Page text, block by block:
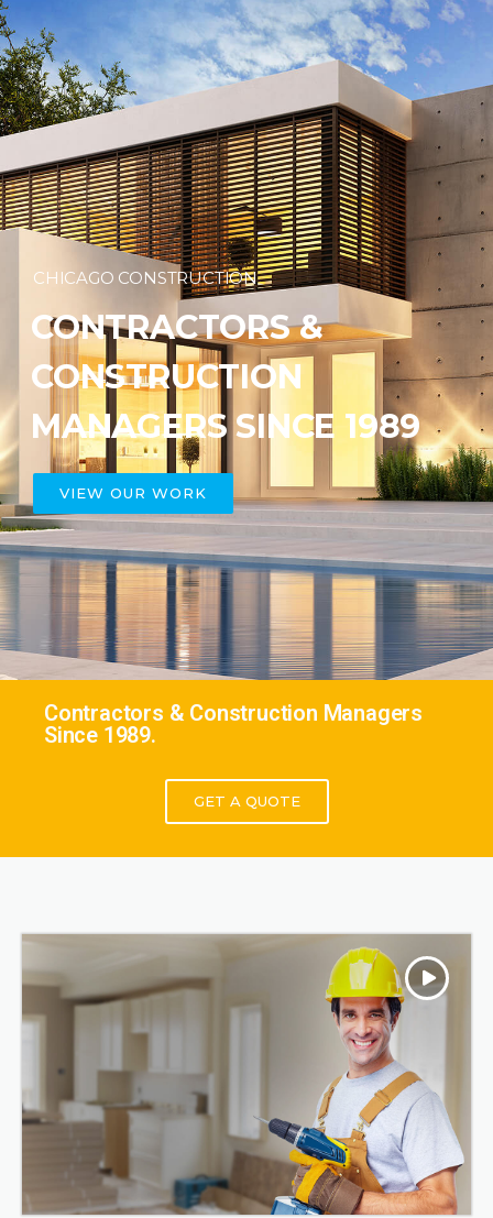
CHICAGO CONSTRUCTION
CONTRACTORS &
CONSTRUCTION
MANAGERS SINCE 1989
VIEW OUR WORK
Contractors & Construction Managers
Since 1989.
GET A QUOTE